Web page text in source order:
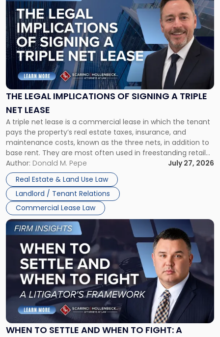
THE LEGAL IMPLICATIONS OF SIGNING A TRIPLE
NET LEASE
A triple net lease is a commercial lease in which the tenant
pays the property’s real estate taxes, insurance, and
maintenance costs, known as the three nets, in addition to
base rent. They are most often used in freestanding retail
and office buildings and in large single-tenant industrial
properties, with terms that typically run 10 […]
Author: Donald M. Pepe
July 27, 2026
Real Estate & Land Use Law
Landlord / Tenant Relations
Commercial Lease Law
post
with
title
-
"The
Legal
Implications
of
Signing
Triple
Net
Lease"
WHEN TO SETTLE AND WHEN TO FIGHT: A
Link
to
post
-
"When
Settle
and
When